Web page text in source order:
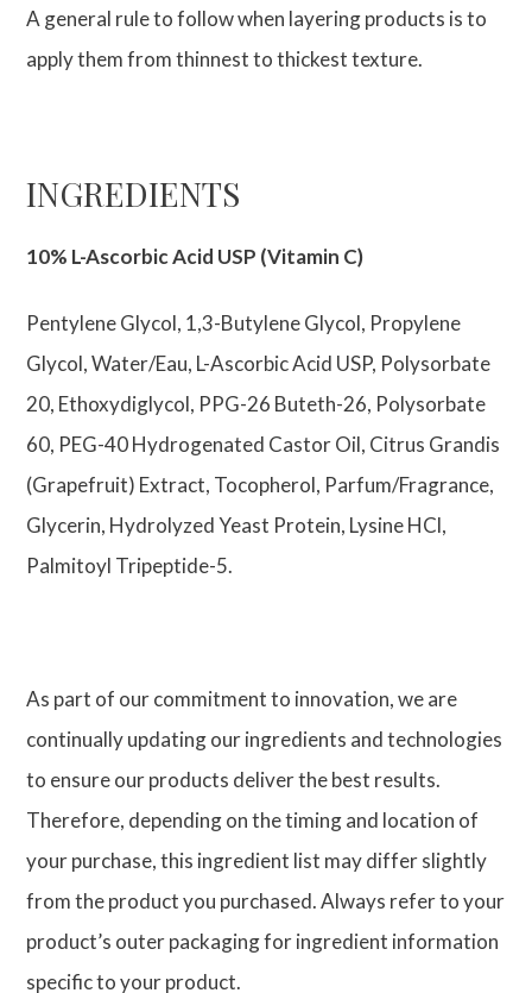
A general rule to follow when layering products is to
apply them from thinnest to thickest texture.
INGREDIENTS
10% L-Ascorbic Acid USP (Vitamin C)
Pentylene Glycol, 1,3-Butylene Glycol, Propylene
Glycol, Water/Eau, L-Ascorbic Acid USP, Polysorbate
20, Ethoxydiglycol, PPG-26 Buteth-26, Polysorbate
60, PEG-40 Hydrogenated Castor Oil, Citrus Grandis
(Grapefruit) Extract, Tocopherol, Parfum/Fragrance,
Glycerin, Hydrolyzed Yeast Protein, Lysine HCl,
Palmitoyl Tripeptide-5.
As part of our commitment to innovation, we are
continually updating our ingredients and technologies
to ensure our products deliver the best results.
Therefore, depending on the timing and location of
your purchase, this ingredient list may differ slightly
from the product you purchased. Always refer to your
product’s outer packaging for ingredient information
specific to your product.